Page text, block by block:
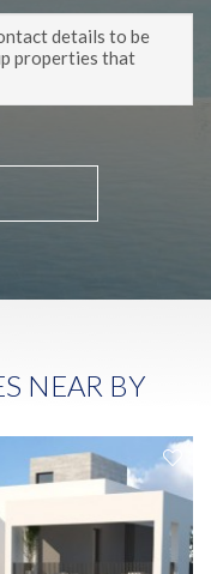
details to be
properties that
NEAR BY